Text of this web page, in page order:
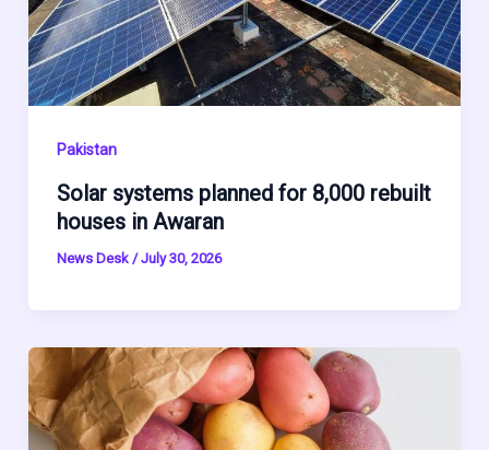
Pakistan
Solar systems planned for 8,000 rebuilt
houses in Awaran
News Desk /July 30, 2026